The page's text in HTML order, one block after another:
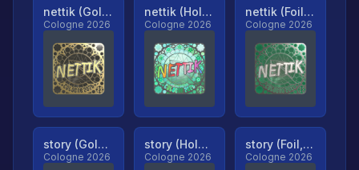
nettik (Gold, Ranked)
Cologne 2026
nettik (Holo, Ranked)
Cologne 2026
nettik (Foil, Ranked)
Cologne 2026
story (Gold, Ranked)
Cologne 2026
story (Holo, Ranked)
Cologne 2026
story (Foil, Ranked)
Cologne 2026